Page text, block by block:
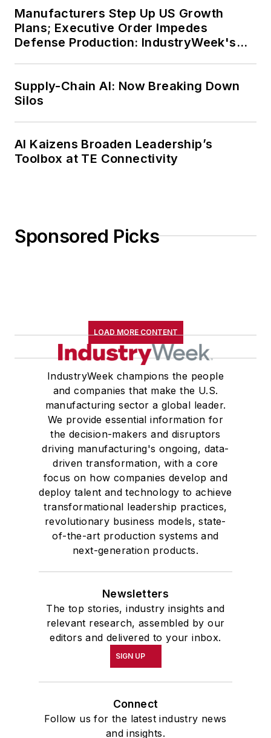
Manufacturers Step Up US Growth
Plans; Executive Order Impedes
Defense Production: IndustryWeek's
Supply-Chain AI: Now Breaking Down
Silos
AI Kaizens Broaden Leadership’s
Toolbox at TE Connectivity
Sponsored Picks
LOAD MORE CONTENT
IndustryWeek champions the people
and companies that make the U.S.
manufacturing sector a global leader.
We provide essential information for
the decision-makers and disruptors
driving manufacturing's ongoing, data-
driven transformation, with a core
focus on how companies develop and
deploy talent and technology to achieve
transformational leadership practices,
revolutionary business models, state-
of-the-art production systems and
next-generation products.
Newsletters
The top stories, industry insights and
relevant research, assembled by our
editors and delivered to your inbox.
SIGN UP
Connect
Follow us for the latest industry news
and insights.